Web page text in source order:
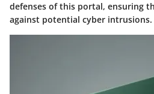
defenses of this portal, ensuring
against potential cyber intrusions.